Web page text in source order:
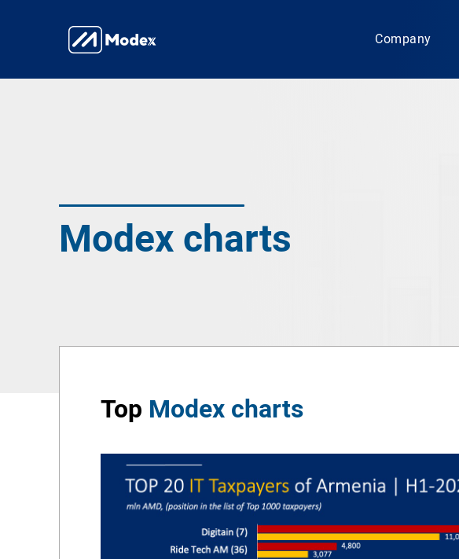
Company
Modex charts
Top Modex charts